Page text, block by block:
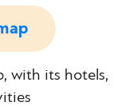
with its hotels,